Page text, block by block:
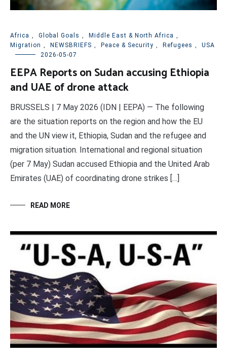
Africa , Global Goals , Middle East & North Africa ,
Migration , NEWSBRIEFS , Peace & Security , Refugees ,
USA
2026-05-07
EEPA Reports on Sudan accusing Ethiopia
and UAE of drone attack
BRUSSELS | 7 May 2026 (IDN | EEPA) — The following
are the situation reports on the region and how the EU
and the UN view it, Ethiopia, Sudan and the refugee and
migration situation. International and regional situation
(per 7 May) Sudan accused Ethiopia and the United Arab
Emirates (UAE) of coordinating drone strikes […]
READ MORE